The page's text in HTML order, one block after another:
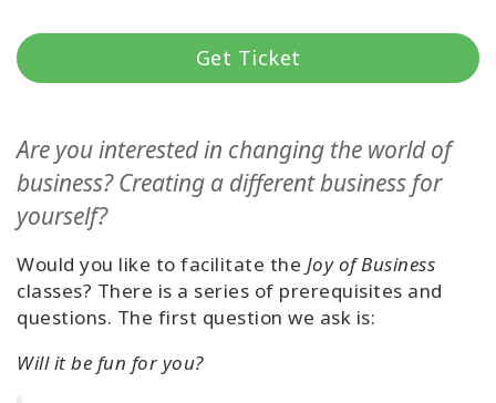
المناطق
Classes
Facilitators
More
CONTACT
Get Ticket
Are you interested in changing the world of
business? Creating a different business for
yourself?
Would you like to facilitate the Joy of Business
classes? There is a series of prerequisites and
questions. The first question we ask is:
Will it be fun for you?